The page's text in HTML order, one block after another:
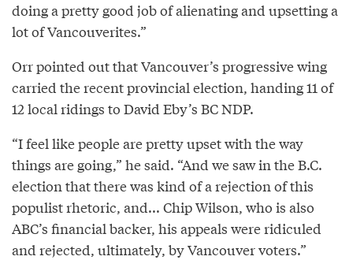
doing a pretty good job of alienating and upsetting a
lot of Vancouverites.”
Orr pointed out that Vancouver’s progressive wing
carried the recent provincial election, handing 11 of
12 local ridings to David Eby’s BC NDP.
“I feel like people are pretty upset with the way
things are going,” he said. “And we saw in the B.C.
election that there was kind of a rejection of this
populist rhetoric, and... Chip Wilson, who is also
ABC’s financial backer, his appeals were ridiculed
and rejected, ultimately, by Vancouver voters.”